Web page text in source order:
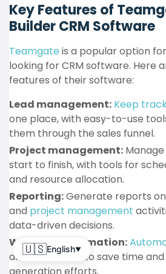
Key Features of
Builder CRM Software
Teamgate is a popular option
looking for CRM software. Here
features of their software:
Lead management: Keep
one place, with easy-to-use
them through the sales funnel.
Project management:
start to finish, with tools for
and resource allocation.
Reporting:Generate reports
and project management
data-driven decisions.
Workflow automation:
and sales tasks to save time
🇺🇸English▼